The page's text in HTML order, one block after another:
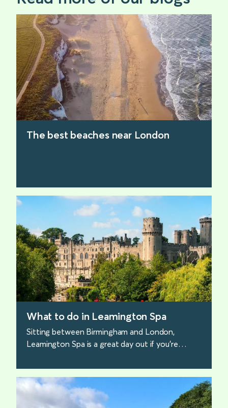
The best beaches near London
find out more
What to do in Leamington Spa
Sitting between Birmingham and London,
Leamington Spa is a great day out if you’re
best places for families to visit.
find out more